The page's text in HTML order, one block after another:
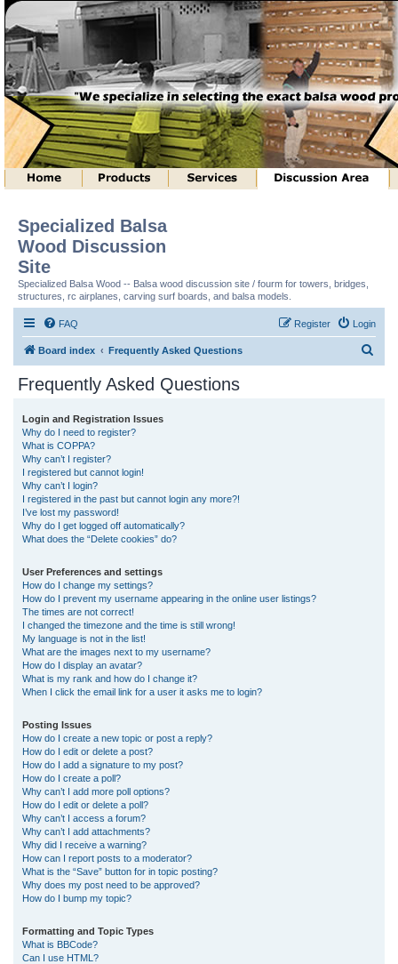
Specialized Balsa
Wood Discussion
Site
Specialized Balsa Wood -- Balsa wood discussion site / fourm for towers, bridges,
structures, rc airplanes, carving surf boards, and balsa models.
FAQ Login
Register
Board index Frequently Asked Questions
Frequently Asked Questions
Login and Registration Issues
Why do I need to register?
What is COPPA?
Why can’t I register?
I registered but cannot login!
Why can’t I login?
I registered in the past but cannot login any more?!
I’ve lost my password!
Why do I get logged off automatically?
What does the “Delete cookies” do?
User Preferences and settings
How do I change my settings?
How do I prevent my username appearing in the online user listings?
The times are not correct!
I changed the timezone and the time is still wrong!
My language is not in the list!
What are the images next to my username?
How do I display an avatar?
What is my rank and how do I change it?
When I click the email link for a user it asks me to login?
Posting Issues
How do I create a new topic or post a reply?
How do I edit or delete a post?
How do I add a signature to my post?
How do I create a poll?
Why can’t I add more poll options?
How do I edit or delete a poll?
Why can’t I access a forum?
Why can’t I add attachments?
Why did I receive a warning?
How can I report posts to a moderator?
What is the “Save” button for in topic posting?
Why does my post need to be approved?
How do I bump my topic?
Formatting and Topic Types
What is BBCode?
Can I use HTML?